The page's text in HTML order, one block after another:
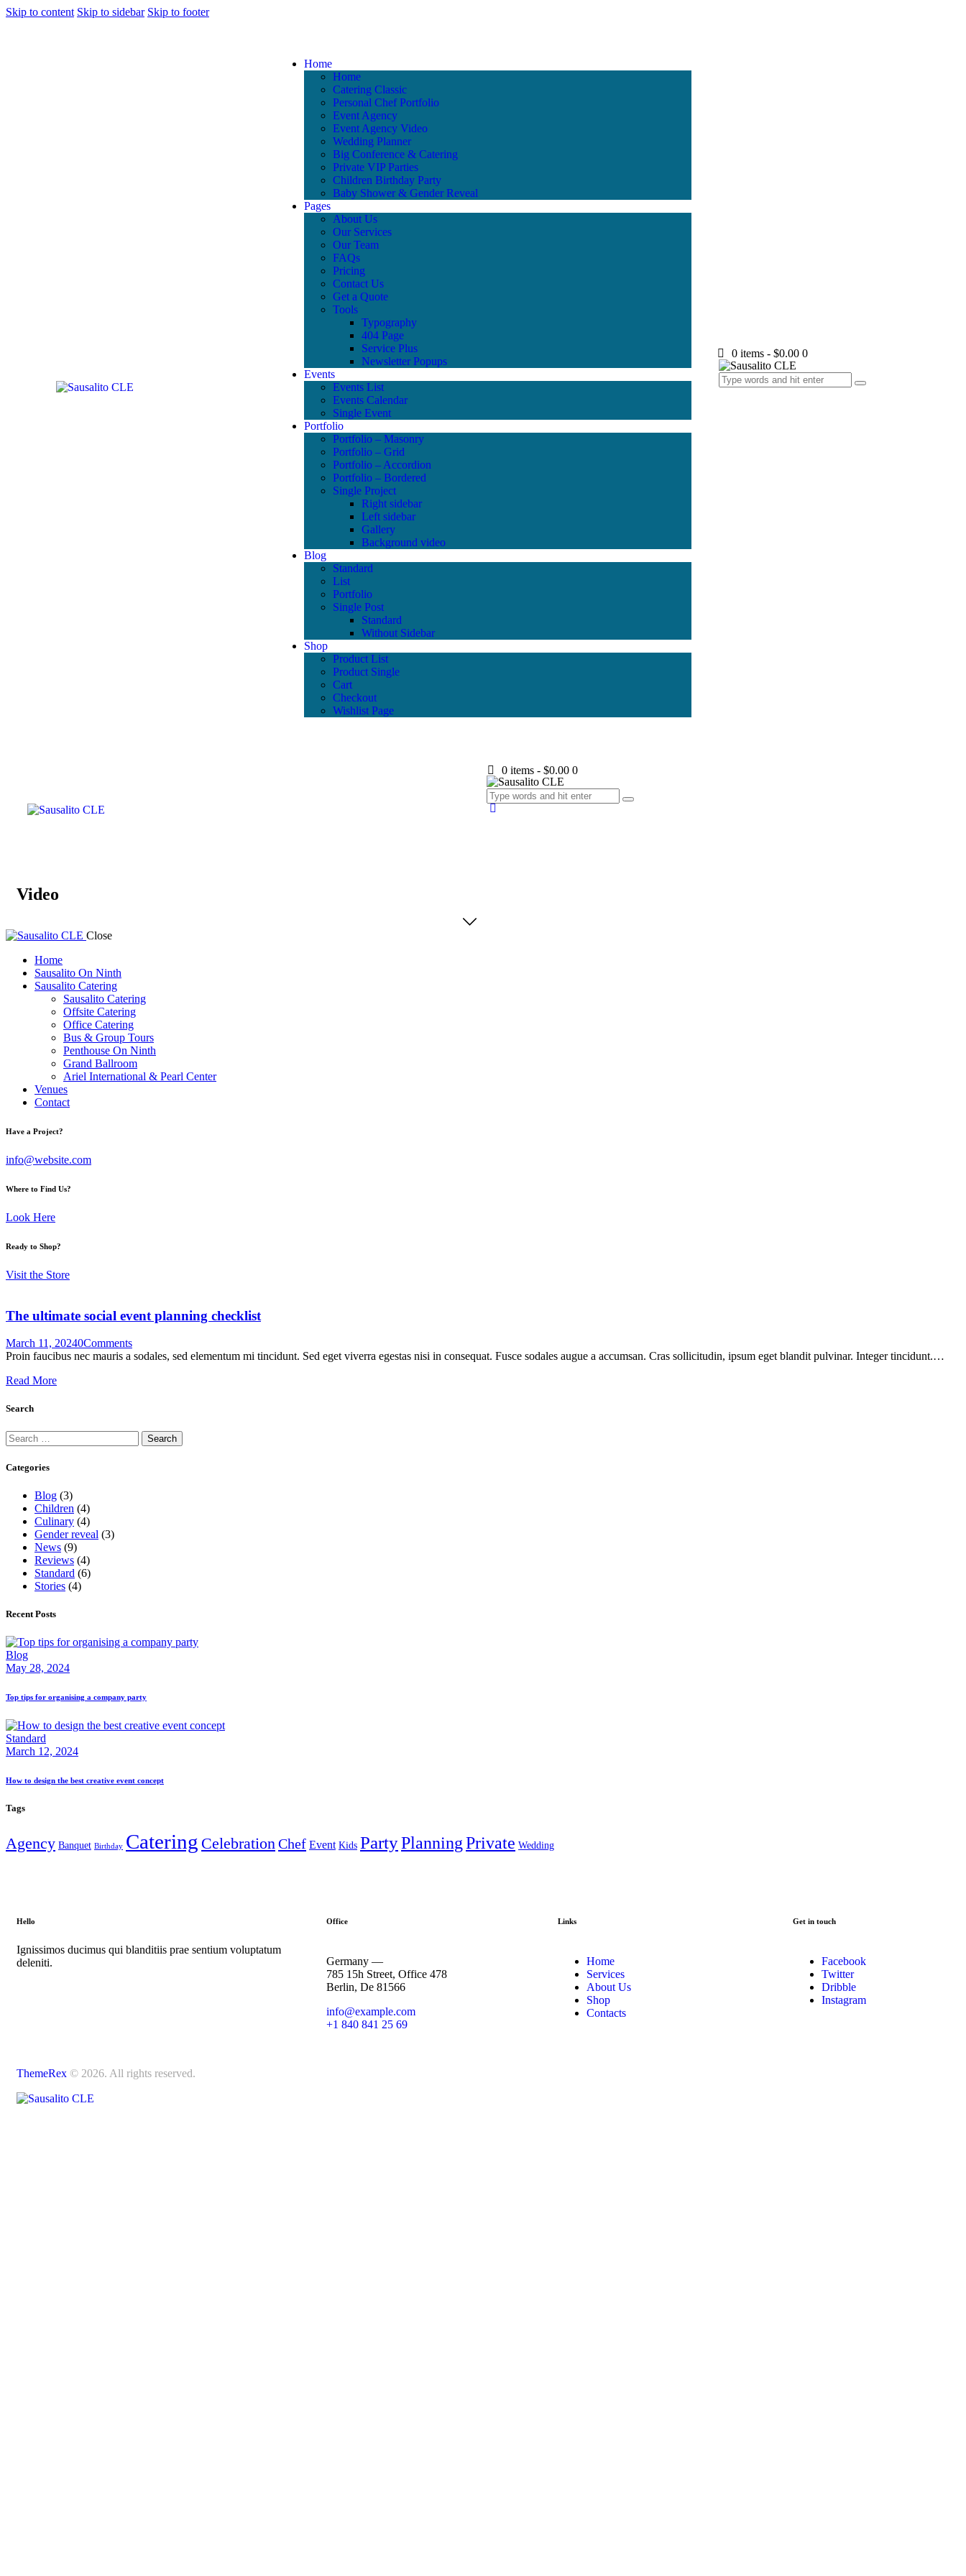
Skip to content Skip to sidebar Skip to footer
Home
Home
Catering Classic
Personal Chef Portfolio
Event Agency
Event Agency Video
Wedding Planner
Big Conference & Catering
Private VIP Parties
Children Birthday Party
Baby Shower & Gender Reveal
Pages
About Us
Our Services
Our Team
FAQs
Pricing
Contact Us
Get a Quote
Tools
Typography
404 Page
Service Plus
Newsletter Popups
Events
Events List
Events Calendar
Single Event
Portfolio
Portfolio – Masonry
Portfolio – Grid
Portfolio – Accordion
Portfolio – Bordered
Single Project
Right sidebar
Left sidebar
Gallery
Background video
Blog
Standard
List
Portfolio
Single Post
Standard
Without Sidebar
Shop
Product List
Product Single
Cart
Checkout
Wishlist Page
0 items - $0.00 0
0 items - $0.00 0
Video
Close
Home
Sausalito On Ninth
Sausalito Catering
Sausalito Catering
Offsite Catering
Office Catering
Bus & Group Tours
Penthouse On Ninth
Grand Ballroom
Ariel International & Pearl Center
Venues
Contact
Have a Project?
info@website.com
Where to Find Us?
Look Here
Ready to Shop?
Visit the Store
The ultimate social event planning checklist
March 11, 20240Comments
Proin faucibus nec mauris a sodales, sed elementum mi tincidunt. Sed eget viverra egestas nisi in consequat. Fusce sodales augue a accumsan. Cras sollicitudin, ipsum eget blandit pulvinar. Integer tincidunt.…
Read More
Search
Categories
Blog (3)
Children (4)
Culinary (4)
Gender reveal (3)
News (9)
Reviews (4)
Standard (6)
Stories (4)
Recent Posts
Blog
May 28, 2024
Top tips for organising a company party
Standard
March 12, 2024
How to design the best creative event concept
Tags
Agency Banquet Birthday Catering CelebrationChef Event Kids PartyPlanningPrivate Wedding
Hello
Ignissimos ducimus qui blanditiis prae sentium voluptatum
deleniti.
Office
Germany —
785 15h Street, Office 478
Berlin, De 81566
info@example.com
+1 840 841 25 69
Links
Home
Services
About Us
Shop
Contacts
Get in touch
Facebook
Twitter
Dribble
Instagram
ThemeRex © 2026. All rights reserved.